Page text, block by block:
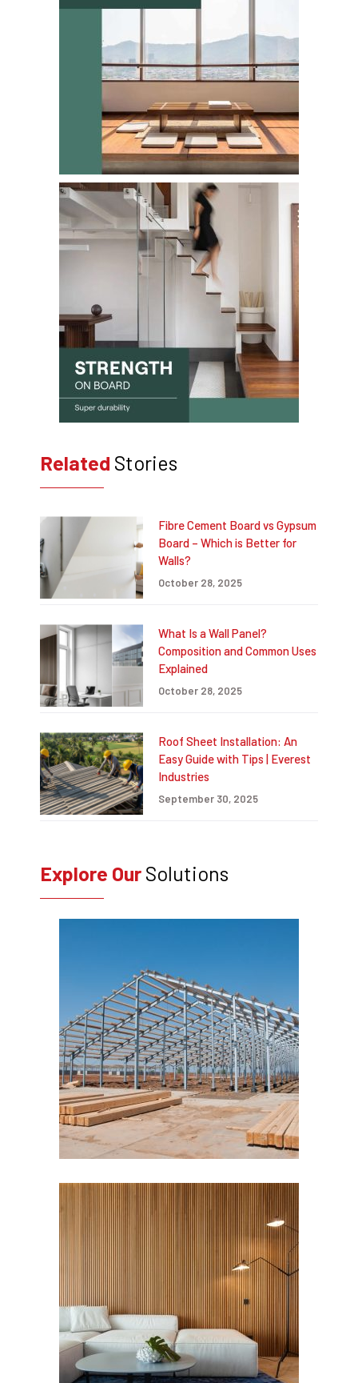
Related Stories
Fibre Cement Board vs Gypsum
Board – Which is Better for
Walls?
October 28, 2025
What Is a Wall Panel?
Composition and Common Uses
Explained
October 28, 2025
Roof Sheet Installation: An
Easy Guide with Tips | Everest
Industries
September 30, 2025
Explore Our Solutions